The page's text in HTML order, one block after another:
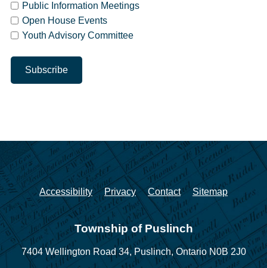
Public Information Meetings
Open House Events
Youth Advisory Committee
Accessibility Privacy Contact Sitemap
Township of Puslinch
7404 Wellington Road 34, Puslinch, Ontario N0B 2J0